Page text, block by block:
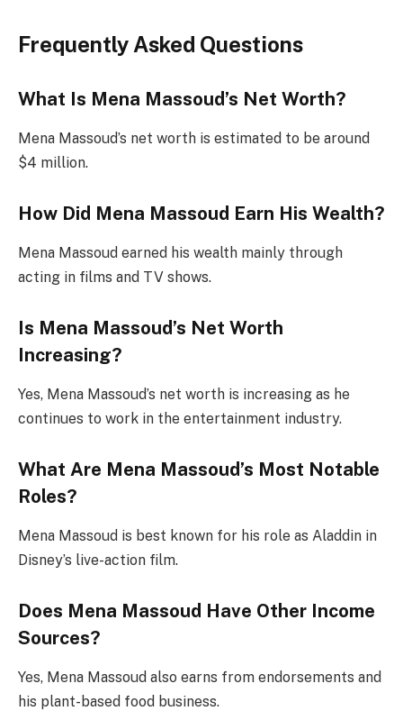
Frequently Asked Questions
What Is Mena Massoud’s Net Worth?
Mena Massoud’s net worth is estimated to be around
$4 million.
How Did Mena Massoud Earn His Wealth?
Mena Massoud earned his wealth mainly through
acting in films and TV shows.
Is Mena Massoud’s Net Worth
Increasing?
Yes, Mena Massoud’s net worth is increasing as he
continues to work in the entertainment industry.
What Are Mena Massoud’s Most Notable
Roles?
Mena Massoud is best known for his role as Aladdin in
Disney’s live-action film.
Does Mena Massoud Have Other Income
Sources?
Yes, Mena Massoud also earns from endorsements and
his plant-based food business.